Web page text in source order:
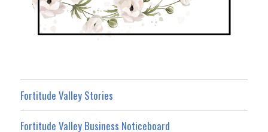
Fortitude Valley Stories
Fortitude Valley Business Noticeboard